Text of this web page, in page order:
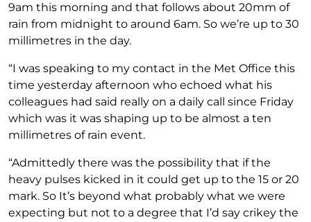
9am this morning and that follows about 20mm of
rain from midnight to around 6am. So we’re up to 30
millimetres in the day.
“I was speaking to my contact in the Met Office this
time yesterday afternoon who echoed what his
colleagues had said really on a daily call since Friday
which was it was shaping up to be almost a ten
millimetres of rain event.
“Admittedly there was the possibility that if the
heavy pulses kicked in it could get up to the 15 or 20
mark. So It’s beyond what probably what we were
expecting but not to a degree that I’d say crikey the